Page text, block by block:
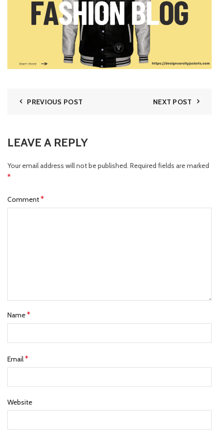
PREVIOUS POST NEXT POST
LEAVE A REPLY
Your email address will not be published. Required fields are marked
*
Comment*
Name*
Email*
Website